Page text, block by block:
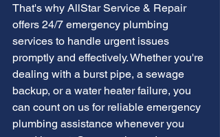
That's why AllStar Service & Repair
offers 24/7 emergency plumbing
services to handle urgent issues
promptly and effectively. Whether you're
dealing with a burst pipe, a sewage
backup, or a water heater failure, you
can count on us for reliable emergency
plumbing assistance whenever you